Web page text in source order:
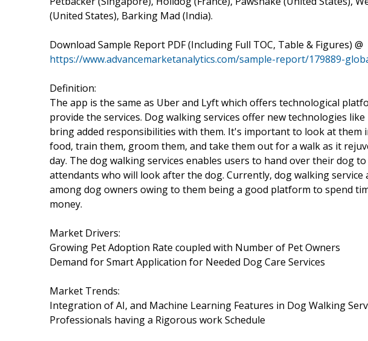
(United States), Barking Mad (India).
Download Sample Report PDF (Including Full TOC, Table & Figures) @
https://www.advancemarketanalytics.com/sample-report/179889-
Definition:
The app is the same as Uber and Lyft which offers technological
provide the services. Dog walking services offer new technologies like
bring added responsibilities with them. It's important to look at them
food, train them, groom them, and take them out for a walk as it
day. The dog walking services enables users to hand over their dog
attendants who will look after the dog. Currently, dog walking
among dog owners owing to them being a good platform to spend
money.
Market Drivers:
Growing Pet Adoption Rate coupled with Number of Pet Owners
Demand for Smart Application for Needed Dog Care Services
Market Trends:
Integration of AI, and Machine Learning Features in Dog Walking
Professionals having a Rigorous work Schedule